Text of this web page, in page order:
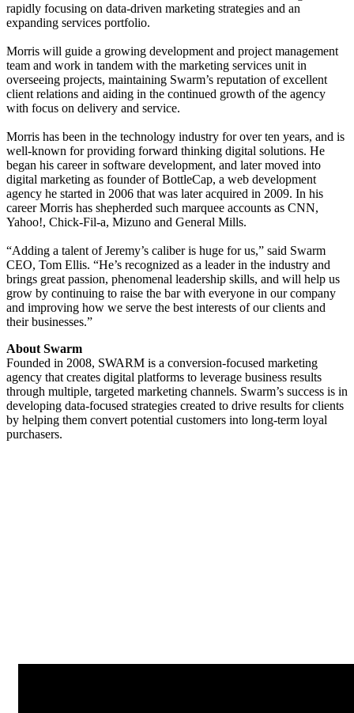
rapidly focusing on data-driven marketing strategies and an
expanding services portfolio.
Morris will guide a growing development and project management
team and work in tandem with the marketing services unit in
overseeing projects, maintaining Swarm’s reputation of excellent
client relations and aiding in the continued growth of the agency
with focus on delivery and service.
Morris has been in the technology industry for over ten years, and is
well-known for providing forward thinking digital solutions. He
began his career in software development, and later moved into
digital marketing as founder of BottleCap, a web development
agency he started in 2006 that was later acquired in 2009. In his
career Morris has shepherded such marquee accounts as CNN,
Yahoo!, Chick-Fil-a, Mizuno and General Mills.
“Adding a talent of Jeremy’s caliber is huge for us,” said Swarm
CEO, Tom Ellis. “He’s recognized as a leader in the industry and
brings great passion, phenomenal leadership skills, and will help us
grow by continuing to raise the bar with everyone in our company
and improving how we serve the best interests of our clients and
their businesses.”
About Swarm
Founded in 2008, SWARM is a conversion-focused marketing
agency that creates digital platforms to leverage business results
through multiple, targeted marketing channels. Swarm’s success is in
developing data-focused strategies created to drive results for clients
by helping them convert potential customers into long-term loyal
purchasers.